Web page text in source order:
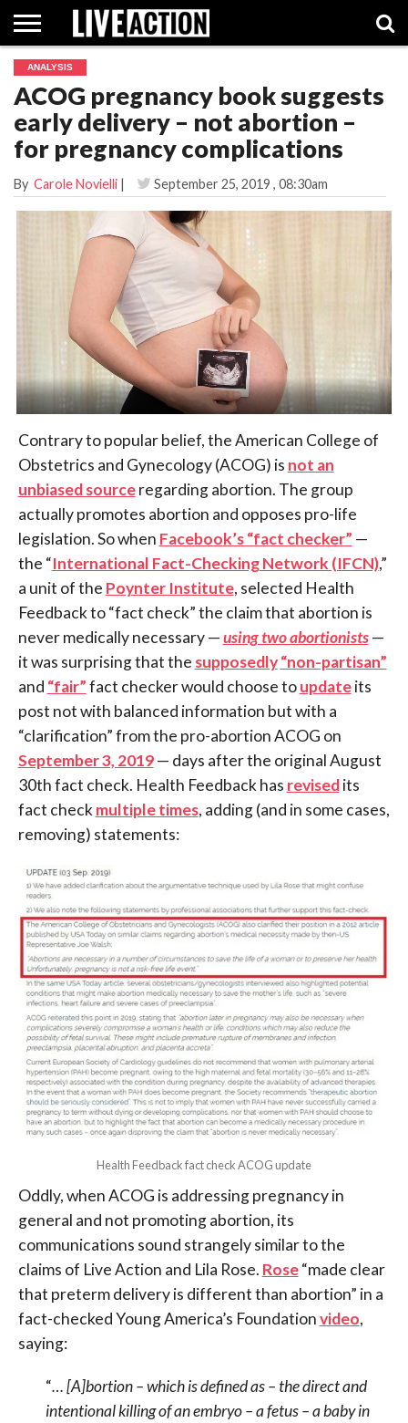
INVESTIGATIVE
FACT
CHECKS
ABORTION
PILL
POLITICS
SHOPSUPPORT
LIVE
ACTION
ANALYSIS
ACOG pregnancy book suggests
early delivery – not abortion –
for pregnancy complications
By Carole Novielli | September 25, 2019 , 08:30am
Contrary to popular belief, the American College of
Obstetrics and Gynecology (ACOG) is not an
unbiased sourceregarding abortion. The group
actually promotes abortion and opposes pro-life
legislation. So when Facebook’s “fact checker” —
the “International Fact-Checking Network (IFCN),”
a unit of the Poynter Institute, selected Health
Feedback to “fact check” the claim that abortion is
never medically necessary —using two abortionists—
it was surprising that the supposedly “non-partisan”
and “fair”fact checker would choose toupdateits
post not with balanced information but with a
“clarification” from the pro-abortion ACOG on
September 3, 2019— days after the original August
30th fact check. Health Feedback has revisedits
fact checkmultiple times, adding (and in some cases,
removing) statements:
Health Feedback fact check ACOG update
Oddly, when ACOG is addressing pregnancy in
general and not promoting abortion, its
communications sound strangely similar to the
claims of Live Action and Lila Rose. Rose“made clear
that preterm delivery is different than abortion” in a
fact-checked Young America’s Foundationvideo,
saying:
“… [A]bortion – which is defined as – the direct and
intentional killing of an embryo – a fetus – a baby in